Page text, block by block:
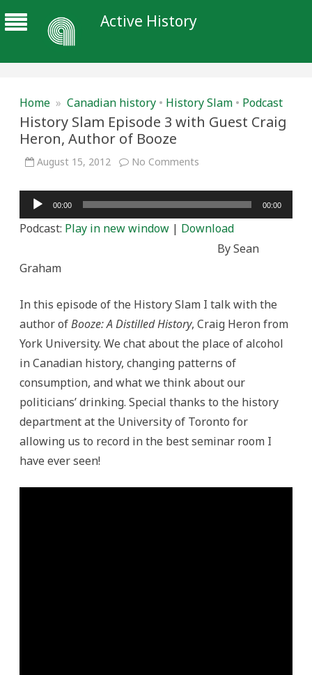
Active History
Home » Canadian history • History Slam • Podcast
History Slam Episode 3 with Guest Craig
Heron, Author of Booze
August 15, 2012 No Comments
Episode
3
with
Guest
Craig
Author
Audio
Player
00:00 00:00
Podcast: Play in new window | Download
By Sean
Graham
In this episode of the History Slam I talk with the
author ofBooze: A Distilled History, Craig Heron from
York University. We chat about the place of alcohol
in Canadian history, changing patterns of
consumption, and what we think about our
politicians’ drinking. Special thanks to the history
department at the University of Toronto for
allowing us to record in the best seminar room I
have ever seen!